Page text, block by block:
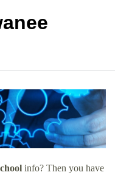
info? Then you have